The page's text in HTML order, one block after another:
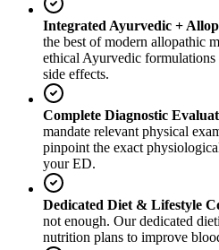
Integrated Ayurvedic +
the best of modern allopathic
ethical Ayurvedic
side effects.
Complete Diagnostic
mandate relevant physical
pinpoint the exact
your ED.
Dedicated Diet & Lifestyle
not enough. Our dedicated
nutrition plans to improve